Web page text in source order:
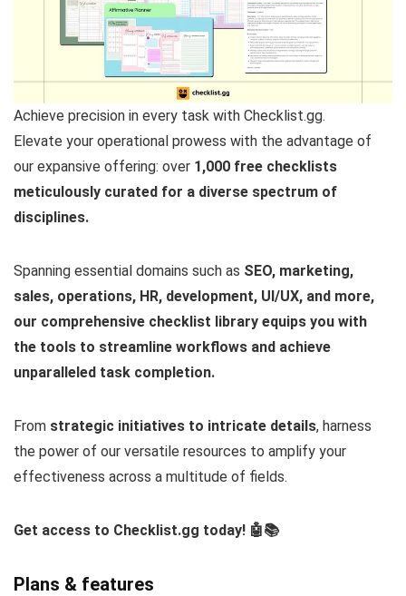
Achieve precision in every task with Checklist.gg.
Elevate your operational prowess with the advantage of
our expansive offering: over 1,000 free checklists
meticulously curated for a diverse spectrum of
disciplines.
Spanning essential domains such as SEO, marketing,
sales, operations, HR, development, UI/UX, and more,
our comprehensive checklist library equips you with
the tools to streamline workflows and achieve
unparalleled task completion.
From strategic initiatives to intricate details, harness
the power of our versatile resources to amplify your
effectiveness across a multitude of fields.
Get access to Checklist.gg today! 🤖📚
Plans & features